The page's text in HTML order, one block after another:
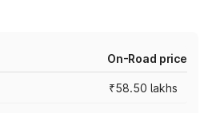
On-Road price
₹58.50 lakhs